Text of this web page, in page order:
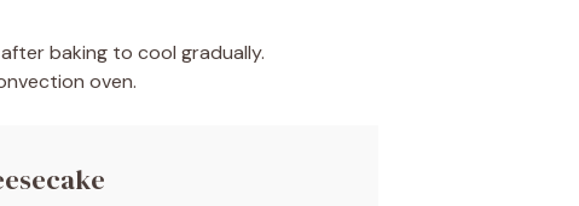
baking to cool gradually.
oven.